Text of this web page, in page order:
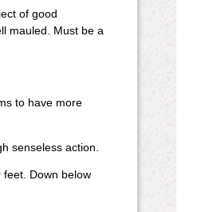
of good
mauled. Must be a
to have more
senseless action.
Down below